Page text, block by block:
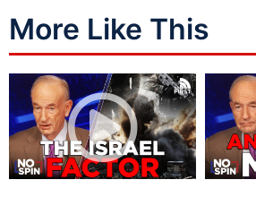
More Like This